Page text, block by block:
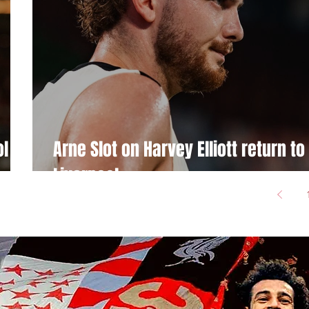
Arne Slot on Harvey Elliott return to
Liverpool